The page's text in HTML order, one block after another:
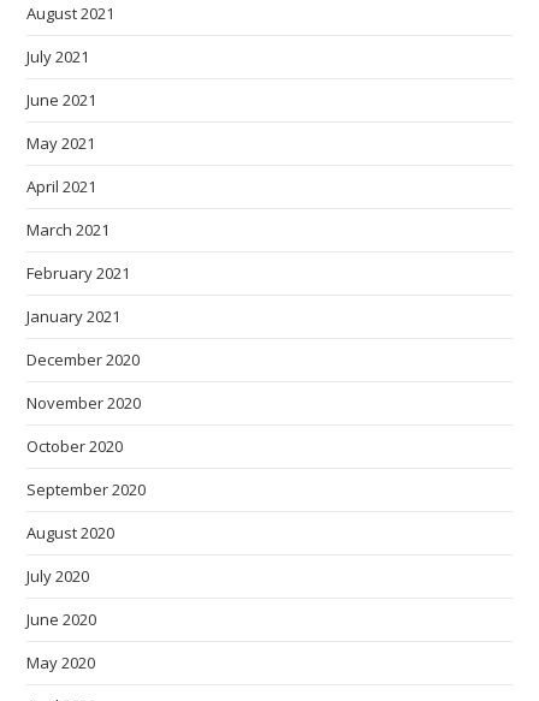
August 2021
July 2021
June 2021
May 2021
April 2021
March 2021
February 2021
January 2021
December 2020
November 2020
October 2020
September 2020
August 2020
July 2020
June 2020
May 2020